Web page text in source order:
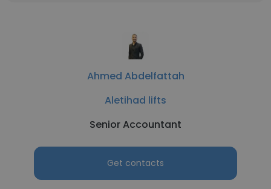
Ahmed Abdelfattah
Aletihad lifts
Senior Accountant
Get contacts